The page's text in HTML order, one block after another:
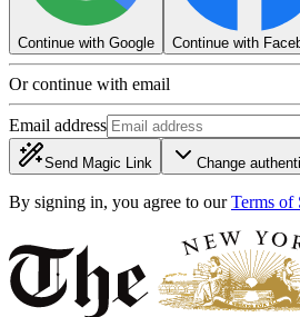
Continue with Google Continue with
Or continue with email
Email address
Send Magic Link Change
By signing in, you agree to our Terms of